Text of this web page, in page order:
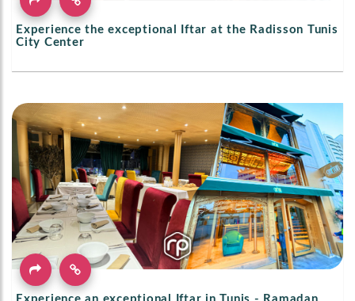
Experience the exceptional Iftar at the Radisson Tunis
City Center